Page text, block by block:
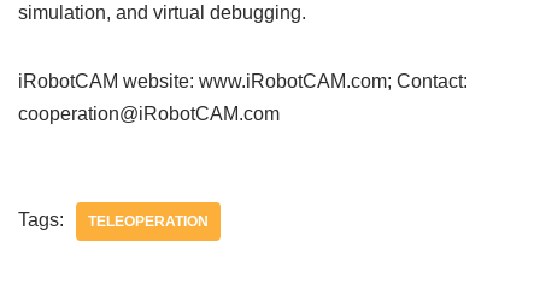
simulation, and virtual debugging.
iRobotCAM website: www.iRobotCAM.com; Contact:
cooperation@iRobotCAM.com
Tags: TELEOPERATION